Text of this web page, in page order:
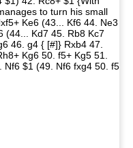
to turn his small
Ke6 (43... Kf6 44. Ne3
(44... Kd7 45. Rb8 Kc7
46. g4 { [#]} Rxb4 47.
Kg6 50. f5+ Kg5 51.
Nf6 $1 (49. Nf6 fxg4 50. f5